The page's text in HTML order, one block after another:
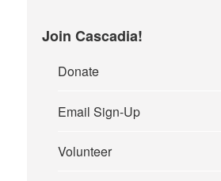
Join Cascadia!
Donate
Email Sign-Up
Volunteer